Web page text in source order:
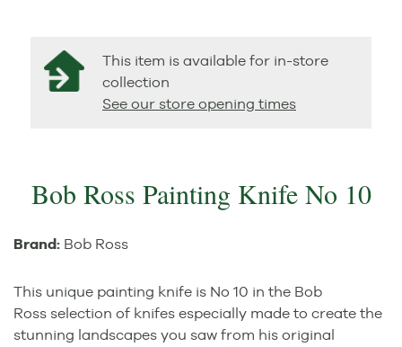
This item is available for in-store
collection
See our store opening times
Bob Ross Painting Knife No 10
Brand: Bob Ross
This unique painting knife is No 10 in the Bob
Ross selection of knifes especially made to create the
stunning landscapes you saw from his original